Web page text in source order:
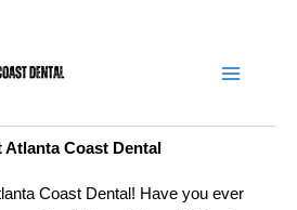
Menu
Atlanta Coast Dental
Coast Dental! Have you ever